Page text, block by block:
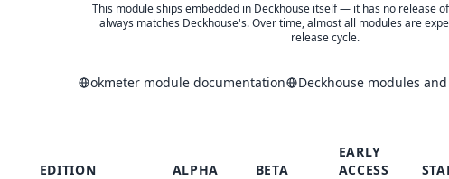
This module ships embedded in Deckhouse itself — it has no release
always matches Deckhouse's. Over time, almost all modules are
release cycle.
okmeter module documentation Deckhouse modules
EDITION ALPHA BETA
EARLY
ACCESS